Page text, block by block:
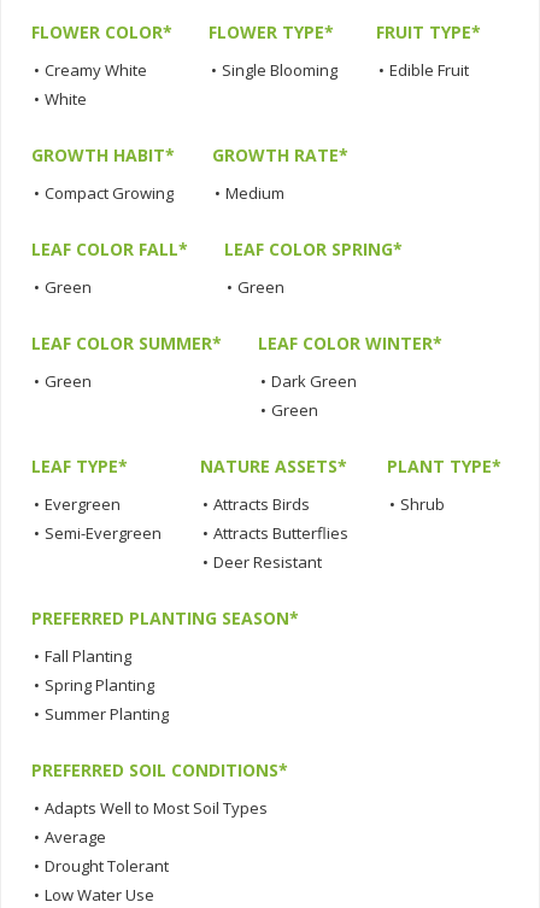
FLOWER COLOR*
• Creamy White
• White
FLOWER TYPE*
• Single Blooming
FRUIT TYPE*
• Edible Fruit
GROWTH HABIT*
• Compact Growing
GROWTH RATE*
• Medium
LEAF COLOR FALL*
• Green
LEAF COLOR SPRING*
• Green
LEAF COLOR SUMMER*
• Green
LEAF COLOR WINTER*
• Dark Green
• Green
LEAF TYPE*
• Evergreen
• Semi-Evergreen
NATURE ASSETS*
• Attracts Birds
• Attracts Butterflies
• Deer Resistant
PLANT TYPE*
• Shrub
PREFERRED PLANTING SEASON*
• Fall Planting
• Spring Planting
• Summer Planting
PREFERRED SOIL CONDITIONS*
• Adapts Well to Most Soil Types
• Average
• Drought Tolerant
• Low Water Use